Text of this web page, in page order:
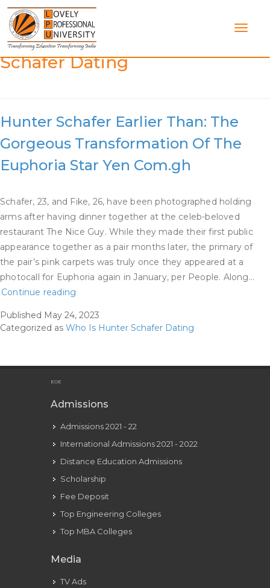
Skip
content
Category:Who Is Hunter
Schafer Dating
Hunter Schafer Earlier Than: The
Gorgeous Transformation Of The
Euphoria Star Yen Com.gh
Schafer, 23, and Fike, 26, have been photographed holding
arms after having dinner together at the celeb-beloved
restaurant The Nice Guy. While they made their first public
appearance together as a pair months later, the primary of
the pair’s pink carpets was truly once they appeared at a
photocall for Euphoria again in January, per People. Along…
Continue reading
Earlier
Gorgeous
Euphoria
Star
Yen
Published May 24, 2023
Categorized as Who Is Hunter Schafer Dating
EOE
Admissions
Admissions 2021 - 22
International Admissions 2021 - 2022
Distance Education Admissions
Scholarship
Fee Deposit
Top Engineering Colleges
Top MBA Colleges
Media
TV Ads